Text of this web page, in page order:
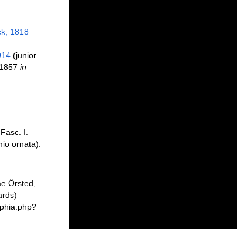
1818
(junior
in
I.
ornata).
Örsted,